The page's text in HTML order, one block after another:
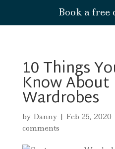
Book a free
10 Things
Know
Wardrobes
by Danny | Feb 25, 2020
comments